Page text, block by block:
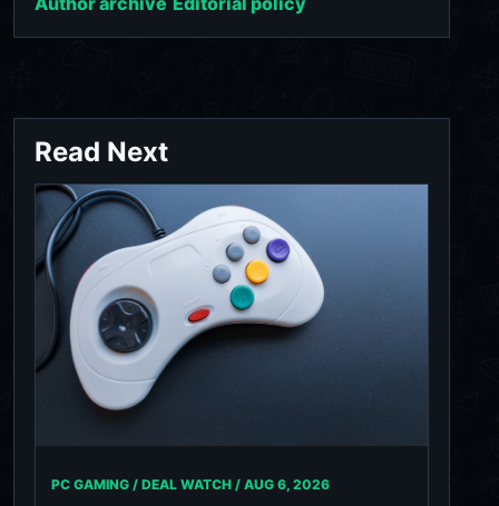
Read Next
PC GAMING / DEAL WATCH / AUG 6, 2026